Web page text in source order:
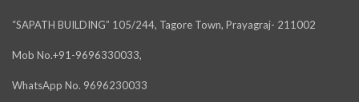
“SAPATH BUILDING” 105/244, Tagore Town, Prayagraj- 211002
Mob No.+91-9696330033,
WhatsApp No. 9696230033